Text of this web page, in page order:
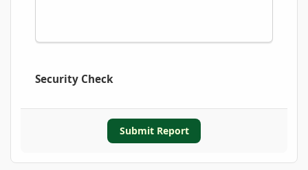
Security Check
Submit Report